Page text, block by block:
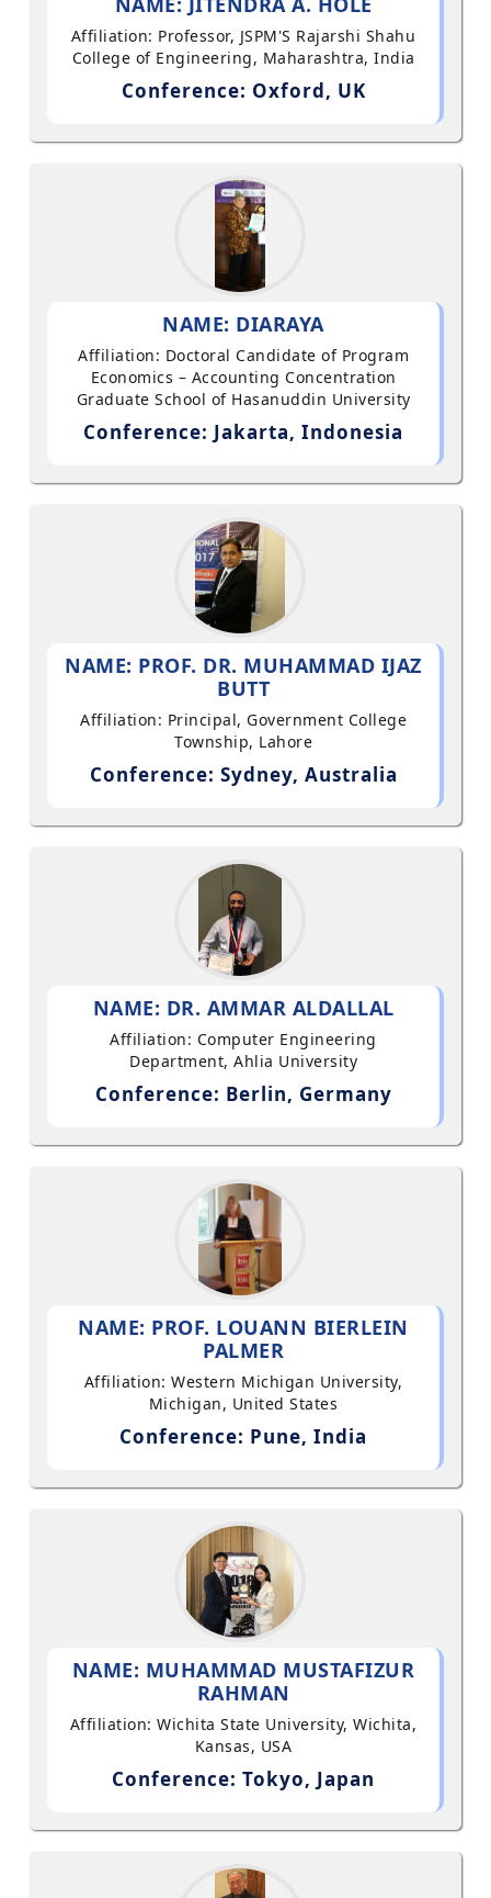
Affiliation: Professor, JSPM'S Rajarshi Shahu
College of Engineering, Maharashtra, India
Conference: Oxford, UK
NAME: DIARAYA
Affiliation: Doctoral Candidate of Program
Economics – Accounting Concentration
Graduate School of Hasanuddin University
Conference: Jakarta, Indonesia
NAME: PROF. DR. MUHAMMAD IJAZ
BUTT
Affiliation: Principal, Government College
Township, Lahore
Conference: Sydney, Australia
NAME: DR. AMMAR ALDALLAL
Affiliation: Computer Engineering
Department, Ahlia University
Conference: Berlin, Germany
NAME: PROF. LOUANN BIERLEIN
PALMER
Affiliation: Western Michigan University,
Michigan, United States
Conference: Pune, India
NAME: MUHAMMAD MUSTAFIZUR
RAHMAN
Affiliation: Wichita State University, Wichita,
Kansas, USA
Conference: Tokyo, Japan